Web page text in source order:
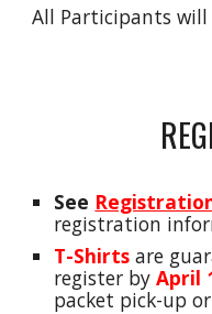
All Participants will
See
registration
T-Shirts are
register byApril
packet pick-up